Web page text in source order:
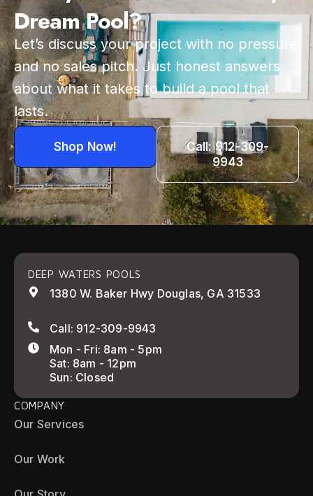
Dream Pool?
Let’s discuss your project with no pressure
and no sales pitch. Just honest answers
about what it takes to build a pool that
lasts.
Shop Now!
Call: 912-309-
9943
DEEP WATERS POOLS
1380 W. Baker Hwy Douglas, GA 31533
Call: 912-309-9943
Mon - Fri: 8am - 5pm
Sat: 8am - 12pm
Sun: Closed
COMPANY
Our Services
Our Work